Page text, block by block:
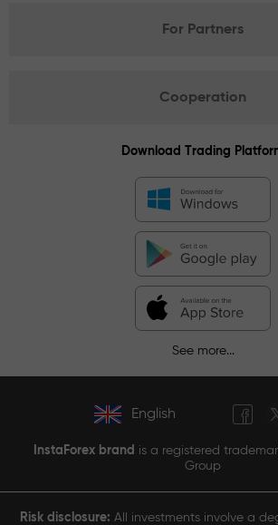
For Partners
Cooperation
Download Trading
See more...
English
InstaForex brand is a registered
Group
Risk disclosure: All investments involve a